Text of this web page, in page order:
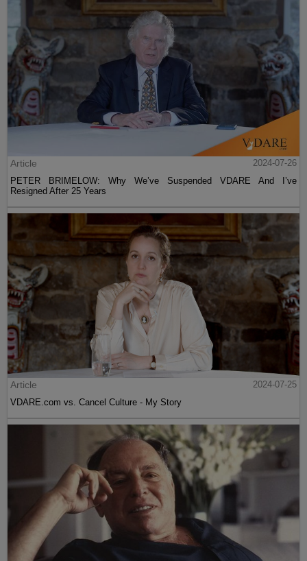
Article
2024-07-26
PETER BRIMELOW: Why We’ve Suspended VDARE And I’ve
Resigned After 25 Years
Article
2024-07-25
VDARE.com vs. Cancel Culture - My Story